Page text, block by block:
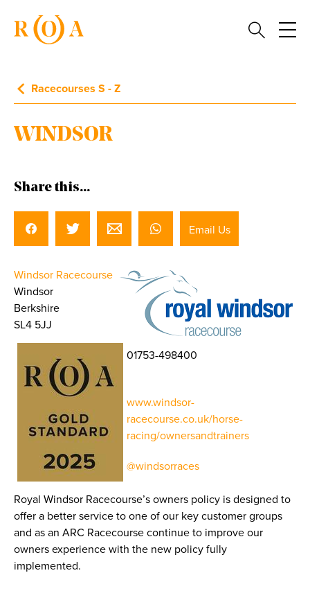
Racecourses S - Z
WINDSOR
Share this...
Email Us
Windsor Racecourse
Windsor
Berkshire
SL4 5JJ
01753-498400
www.windsor-
racecourse.co.uk/horse-
racing/ownersandtrainers
@windsorraces
Royal Windsor Racecourse’s owners policy is designed to
offer a better service to one of our key customer groups
and as an ARC Racecourse continue to improve our
owners experience with the new policy fully
implemented.